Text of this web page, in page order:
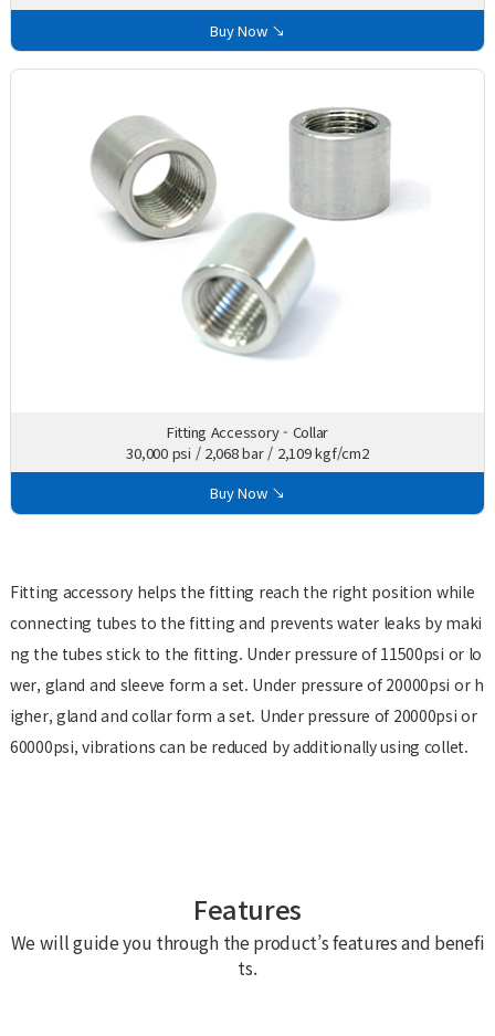
Buy Now ↘
Fitting Accessory - Collar
30,000 psi / 2,068 bar / 2,109 kgf/cm2
Buy Now ↘
Fitting accessory helps the fitting reach the right position while
connecting tubes to the fitting and prevents water leaks by maki
ng the tubes stick to the fitting. Under pressure of 11500psi or lo
wer, gland and sleeve form a set. Under pressure of 20000psi or h
igher, gland and collar form a set. Under pressure of 20000psi or
60000psi, vibrations can be reduced by additionally using collet.
Features
We will guide you through the product’s features and benefi
ts.